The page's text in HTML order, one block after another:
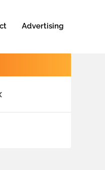
Advertising